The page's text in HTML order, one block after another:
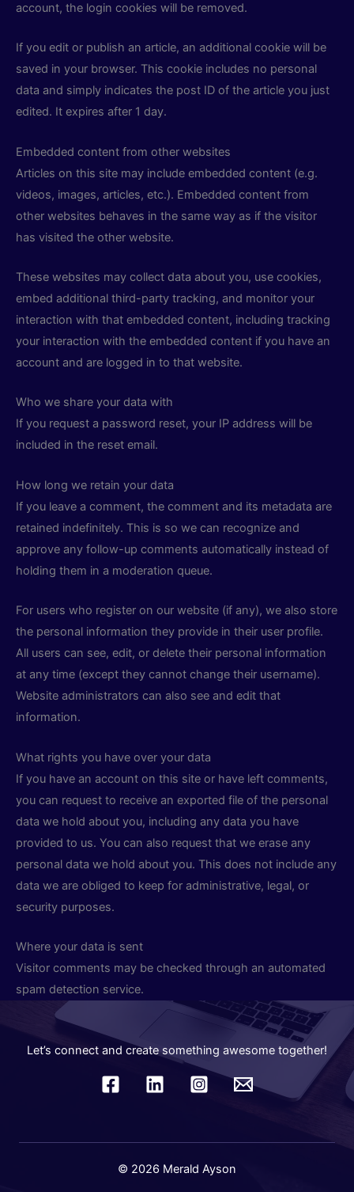
account, the login cookies will be removed.
If you edit or publish an article, an additional cookie will be
saved in your browser. This cookie includes no personal
data and simply indicates the post ID of the article you just
edited. It expires after 1 day.
Embedded content from other websites
Articles on this site may include embedded content (e.g.
videos, images, articles, etc.). Embedded content from
other websites behaves in the same way as if the visitor
has visited the other website.
These websites may collect data about you, use cookies,
embed additional third-party tracking, and monitor your
interaction with that embedded content, including tracking
your interaction with the embedded content if you have an
account and are logged in to that website.
Who we share your data with
If you request a password reset, your IP address will be
included in the reset email.
How long we retain your data
If you leave a comment, the comment and its metadata are
retained indefinitely. This is so we can recognize and
approve any follow-up comments automatically instead of
holding them in a moderation queue.
For users who register on our website (if any), we also store
the personal information they provide in their user profile.
All users can see, edit, or delete their personal information
at any time (except they cannot change their username).
Website administrators can also see and edit that
information.
What rights you have over your data
If you have an account on this site or have left comments,
you can request to receive an exported file of the personal
data we hold about you, including any data you have
provided to us. You can also request that we erase any
personal data we hold about you. This does not include any
data we are obliged to keep for administrative, legal, or
security purposes.
Where your data is sent
Visitor comments may be checked through an automated
spam detection service.
Let’s connect and create something awesome together!
© 2026 Merald Ayson